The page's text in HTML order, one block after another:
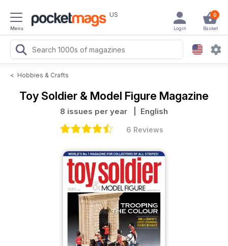
Menu
US 0
Basket
Login
< Hobbies & Crafts
Toy Soldier & Model Figure Magazine
8 issues per year | English
6 Reviews